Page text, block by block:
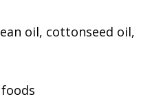
oil, cottonseed oil,